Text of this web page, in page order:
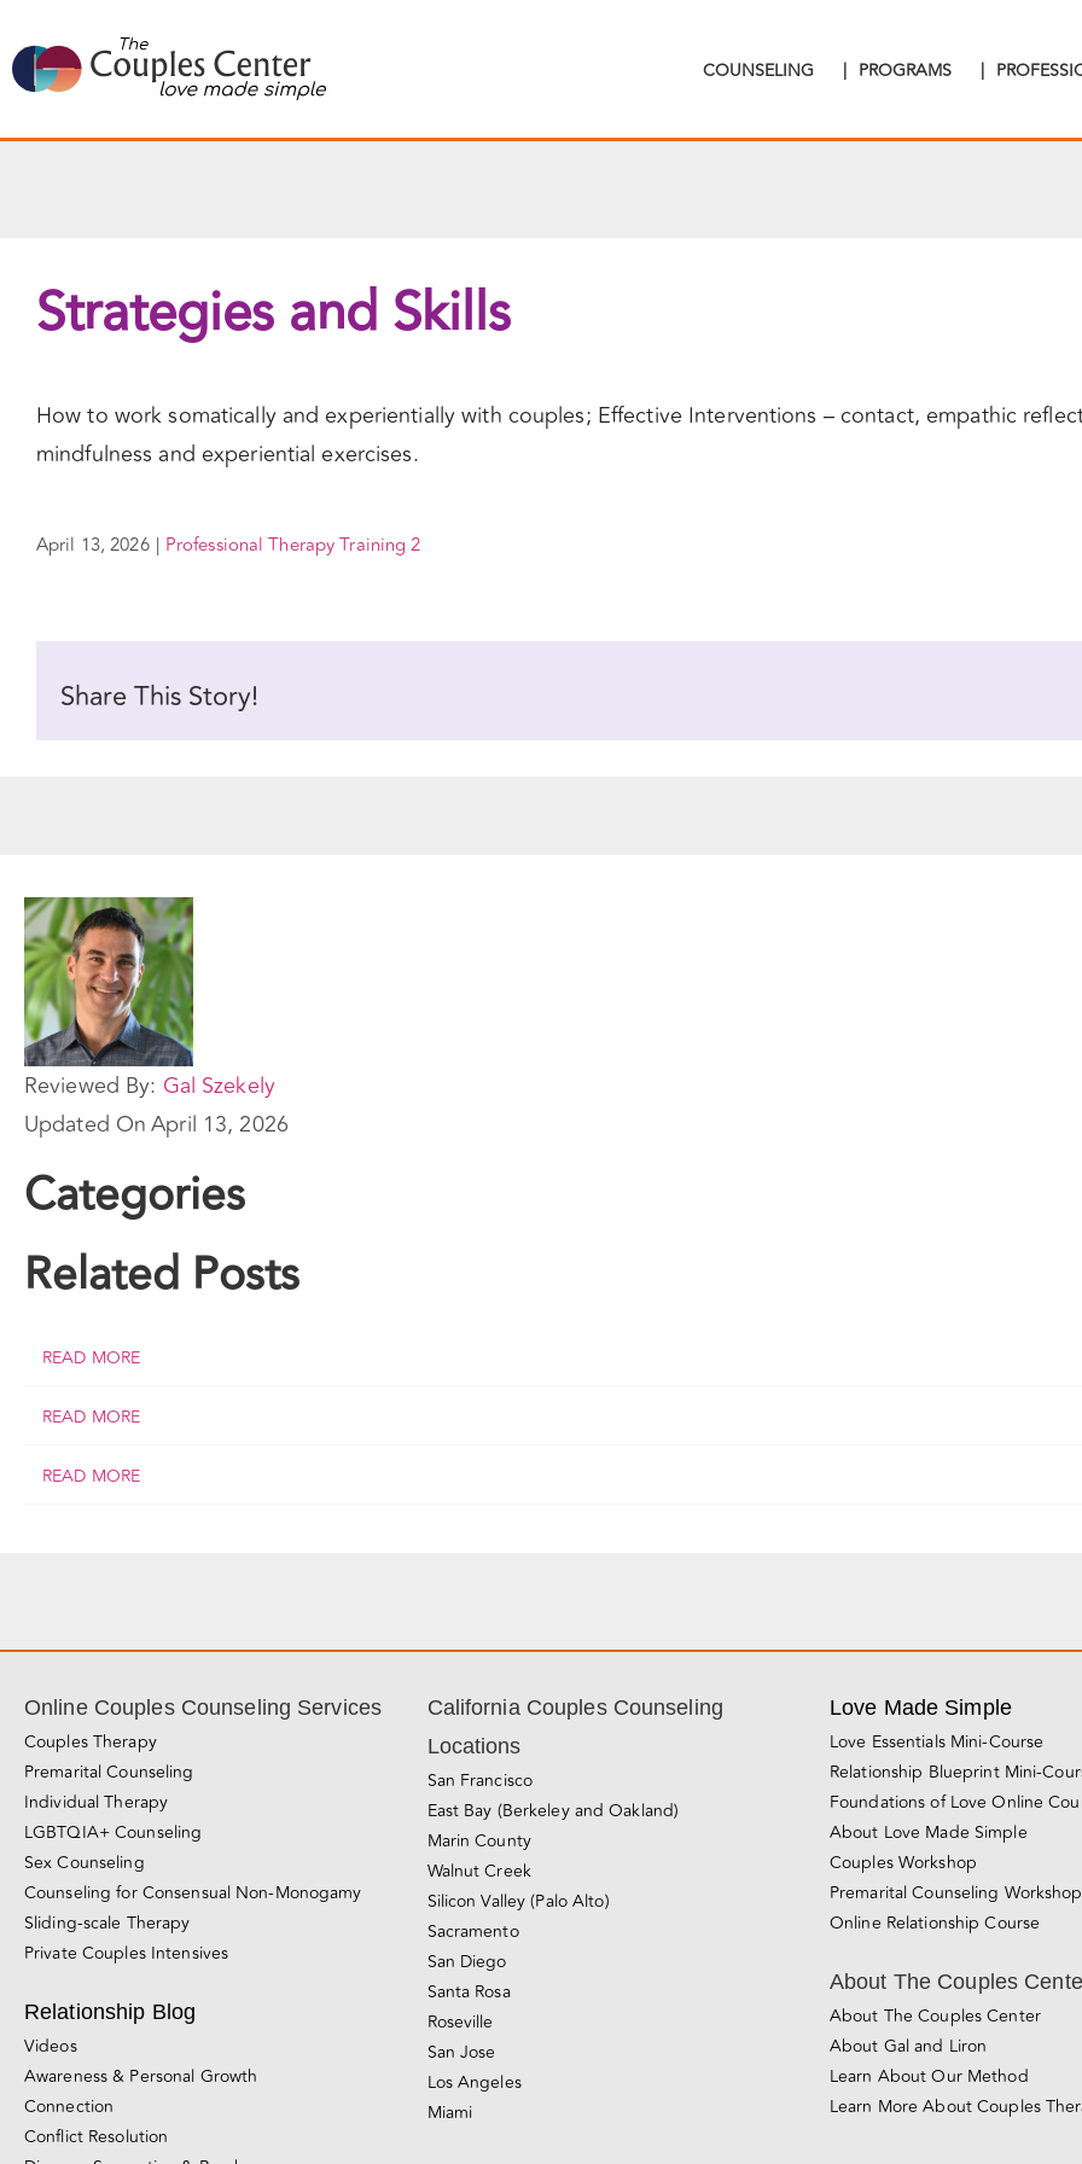
to
content
COUNSELING | PROGRAMS |
Strategies and Skills
How to work somatically and experientially with couples; Effective Interventions – contact, empathic
mindfulness and experiential exercises.
April 13, 2026 | Professional Therapy Training 2
Share This Story!
Reviewed By: Gal Szekely
Updated OnApril 13, 2026
Categories
Related Posts
READ MORE
READ MORE
READ MORE
Online Couples Counseling Services
Couples Therapy
Premarital Counseling
Individual Therapy
LGBTQIA+ Counseling
Sex Counseling
Counseling for Consensual Non-Monogamy
Sliding-scale Therapy
Private Couples Intensives
Relationship Blog
Videos
Awareness & Personal Growth
Connection
Conflict Resolution
California Couples Counseling
Locations
San Francisco
East Bay (Berkeley and Oakland)
Marin County
Walnut Creek
Silicon Valley (Palo Alto)
Sacramento
San Diego
Santa Rosa
Roseville
San Jose
Los Angeles
Miami
Love Made Simple
Love Essentials Mini-Course
Relationship Blueprint Mini-
Foundations of Love Online
About Love Made Simple
Couples Workshop
Premarital Counseling Workshop
Online Relationship Course
About The Couples
About The Couples Center
About Gal and Liron
Learn About Our Method
Learn More About Couples